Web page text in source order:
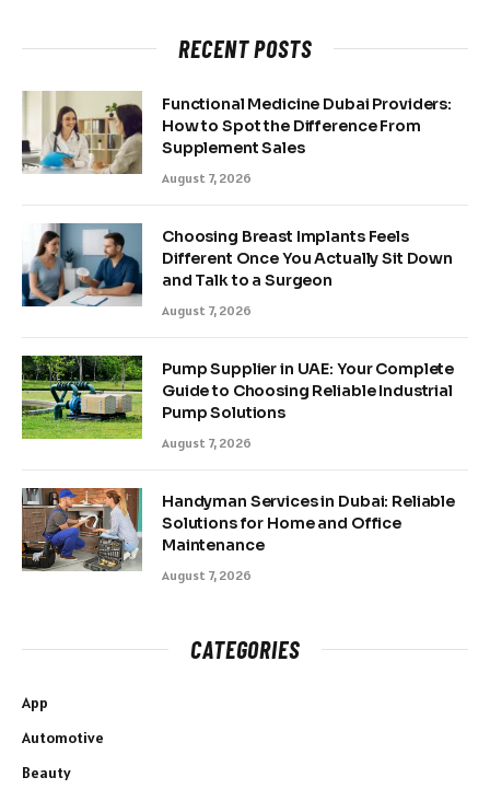
RECENT POSTS
Functional Medicine Dubai Providers:
How to Spot the Difference From
Supplement Sales
August 7, 2026
Choosing Breast Implants Feels
Different Once You Actually Sit Down
and Talk to a Surgeon
August 7, 2026
Pump Supplier in UAE: Your Complete
Guide to Choosing Reliable Industrial
Pump Solutions
August 7, 2026
Handyman Services in Dubai: Reliable
Solutions for Home and Office
Maintenance
August 7, 2026
CATEGORIES
App
Automotive
Beauty